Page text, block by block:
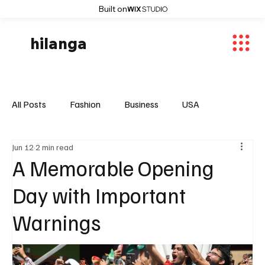
Built on
hilanga
All Posts Fashion Business USA
World News
World News Sports Fashion Trends
Entertaiment Local News
A Memorable Opening
Day with Important
Warnings
Jun 12 2 min read